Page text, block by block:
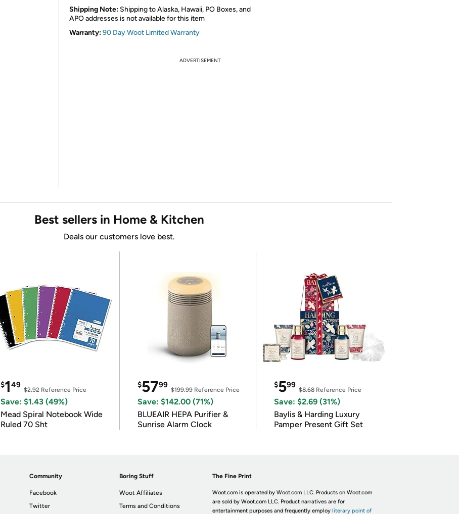
Shipping Note: Shipping to Alaska, Hawaii, PO Boxes, and
APO addresses is not available for this item
Warranty:90 Day Woot Limited Warranty
ADVERTISEMENT
Best sellers in Home & Kitchen
Deals our customers love best.
$149
$2.92Reference Price
Save: $1.43 (49%)
Mead Spiral Notebook Wide
Ruled 70 Sht
$5799
$199.99Reference Price
Save: $142.00 (71%)
BLUEAIR HEPA Purifier &
Sunrise Alarm Clock
$599
$8.68Reference Price
Save: $2.69 (31%)
Baylis & Harding Luxury
Pamper Present Gift Set
Community
Facebook
Twitter
Boring Stuff
Woot Affiliates
Terms and Conditions
The Fine Print
Woot.com is operated by Woot.com LLC. Products on Woot.com
are sold by Woot.com LLC. Product narratives are for
entertainment purposes and frequently employ literary point of